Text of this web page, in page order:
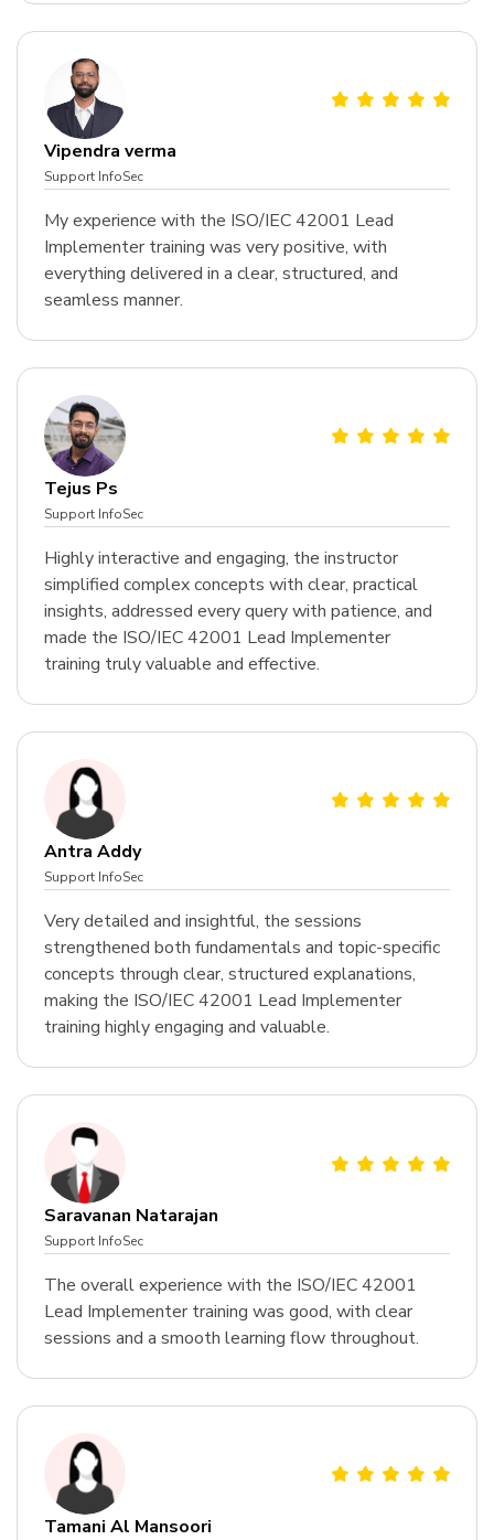
Vipendra verma
Support InfoSec
My experience with the ISO/IEC 42001 Lead
Implementer training was very positive, with
everything delivered in a clear, structured, and
seamless manner.
Tejus Ps
Support InfoSec
Highly interactive and engaging, the instructor
simplified complex concepts with clear, practical
insights, addressed every query with patience, and
made the ISO/IEC 42001 Lead Implementer
training truly valuable and effective.
Antra Addy
Support InfoSec
Very detailed and insightful, the sessions
strengthened both fundamentals and topic-specific
concepts through clear, structured explanations,
making the ISO/IEC 42001 Lead Implementer
training highly engaging and valuable.
Saravanan Natarajan
Support InfoSec
The overall experience with the ISO/IEC 42001
Lead Implementer training was good, with clear
sessions and a smooth learning flow throughout.
Tamani Al Mansoori